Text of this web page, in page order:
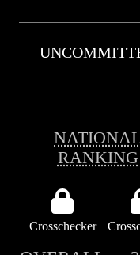
NATIONAL
RANKING
Crosschecker